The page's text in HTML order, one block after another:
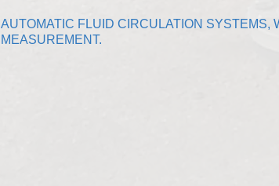
AUTOMATIC FLUID CIRCULATION SYSTEMS,
MEASUREMENT.